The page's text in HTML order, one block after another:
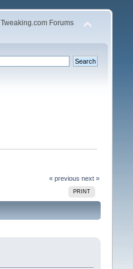
Tweaking.com Forums
« previous next »
PRINT